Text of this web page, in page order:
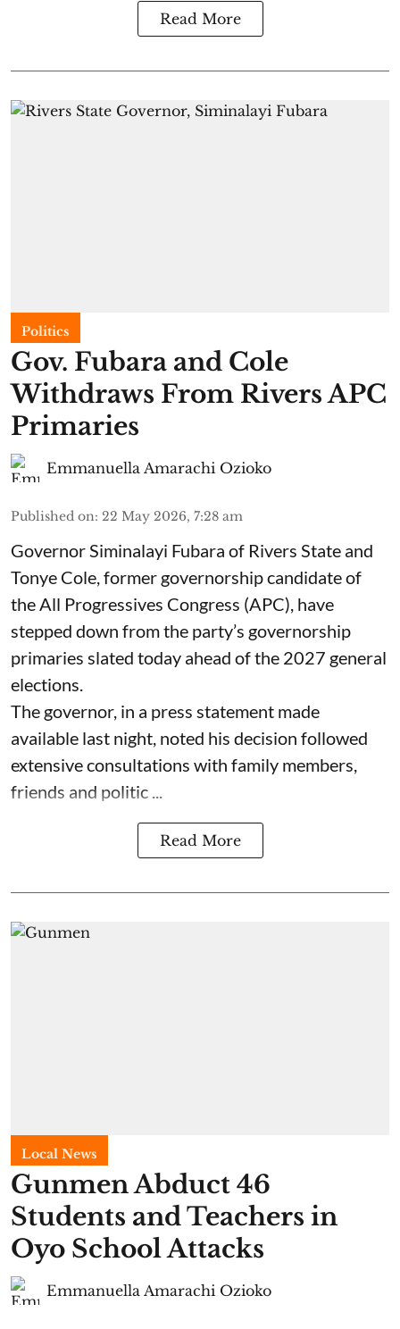
Read More
Politics
Gov. Fubara and Cole
Withdraws From Rivers APC
Primaries
Emmanuella Amarachi Ozioko
Published on: 22 May 2026, 7:28 am
Governor Siminalayi Fubara of Rivers State and
Tonye Cole, former governorship candidate of
the All Progressives Congress (APC), have
stepped down from the party’s governorship
primaries slated today ahead of the 2027 general
elections.
The governor, in a press statement made
available last night, noted his decision followed
extensive consultations with family members,
friends and politic ...
Read More
Local News
Gunmen Abduct 46
Students and Teachers in
Oyo School Attacks
Emmanuella Amarachi Ozioko